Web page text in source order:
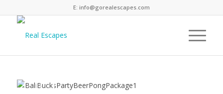
E: info@gorealescapes.com
Next 1 2 3